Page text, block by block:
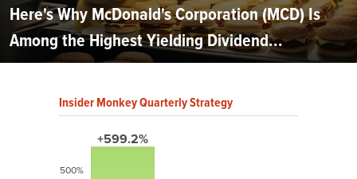
Here's Why McDonald's Corporation (MCD) Is
Among the Highest Yielding Dividend...
Insider Monkey Quarterly Strategy
+599.2%
500%